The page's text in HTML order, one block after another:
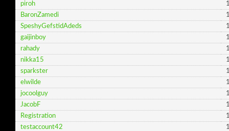
piroh
BaronZamedi
SpeshyGefstidAdeds
gaijinboy
rahady
nikka15
sparkster
elwilde
jocoolguy
JacobF
Registration
testaccount42